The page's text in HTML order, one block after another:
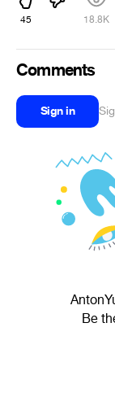
45 18.8K
Comments
Sign in
Be